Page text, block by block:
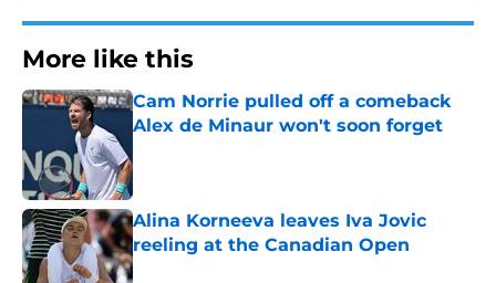
More like this
Cam Norrie pulled off a comeback
Alex de Minaur won't soon forget
Alina Korneeva leaves Iva Jovic
reeling at the Canadian Open
Published by on Invalid Date